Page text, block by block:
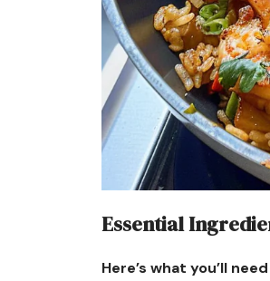
Essential
Here’s what you’ll